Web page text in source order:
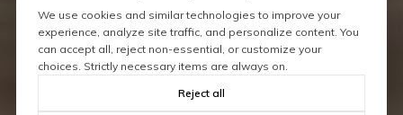
We use cookies and similar technologies to improve your
experience, analyze site traffic, and personalize content. You
can accept all, reject non-essential, or customize your
choices. Strictly necessary items are always on.
Reject all